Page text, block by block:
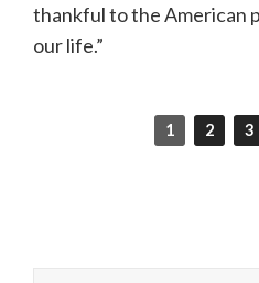
thankful to the American
our life.”
1 2 3